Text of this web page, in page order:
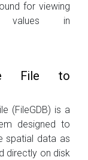
for viewing
values in
File to
(FileGDB) is a
designed to
spatial data as
directly on disk